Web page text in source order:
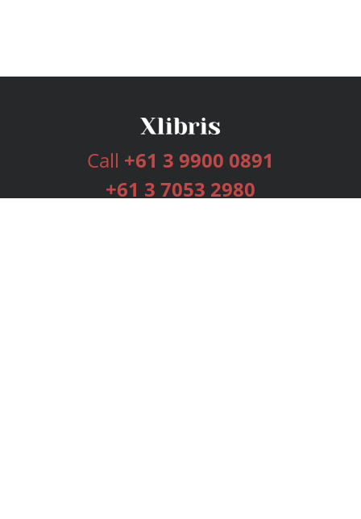
Call +61 3 9900 0891
+61 3 7053 2980